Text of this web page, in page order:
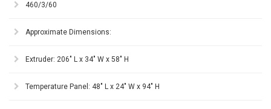
460/3/60
Approximate Dimensions:
Extruder: 206" L x 34" W x 58" H
Temperature Panel: 48" L x 24" W x 94" H